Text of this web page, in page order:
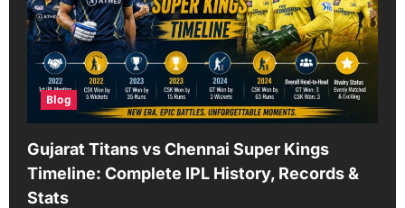
Blog
Gujarat Titans vs Chennai Super Kings
Timeline: Complete IPL History, Records &
Stats